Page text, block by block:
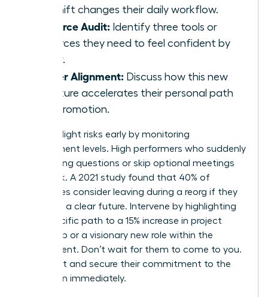
the shift changes their daily workflow.
Resource Audit: Identify three tools or
resources they need to feel confident by
Friday.
Career Alignment: Discuss how this new
structure accelerates their personal path
to a promotion.
Identify flight risks early by monitoring
engagement levels. High performers who suddenly
stop asking questions or skip optional meetings
are at risk. A 2021 study found that 40% of
employees consider leaving during a reorg if they
don’t see a clear future. Intervene by highlighting
their specific path to a 15% increase in project
ownership or a visionary new role within the
department. Don’t wait for them to come to you.
Reach out and secure their commitment to the
new vision immediately.